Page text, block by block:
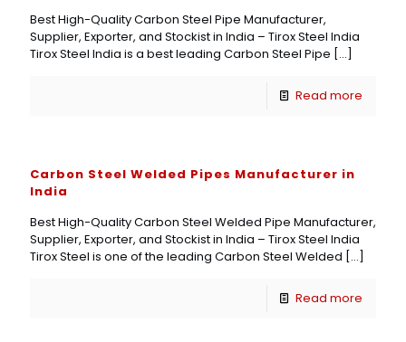
Best High-Quality Carbon Steel Pipe Manufacturer,
Supplier, Exporter, and Stockist in India – Tirox Steel India
Tirox Steel India is a best leading Carbon Steel Pipe […]
Read more
Carbon Steel Welded Pipes Manufacturer in
India
Best High-Quality Carbon Steel Welded Pipe Manufacturer,
Supplier, Exporter, and Stockist in India – Tirox Steel India
Tirox Steel is one of the leading Carbon Steel Welded […]
Read more